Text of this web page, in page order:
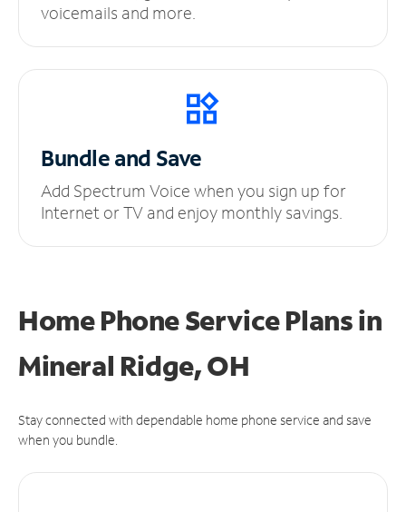
voicemails and more.
Bundle and Save
Add Spectrum Voice when you sign up for
Internet or TV and enjoy monthly savings.
Home Phone Service Plansin
Mineral Ridge, OH
Stay connected with dependable home phone service and save
when you bundle.